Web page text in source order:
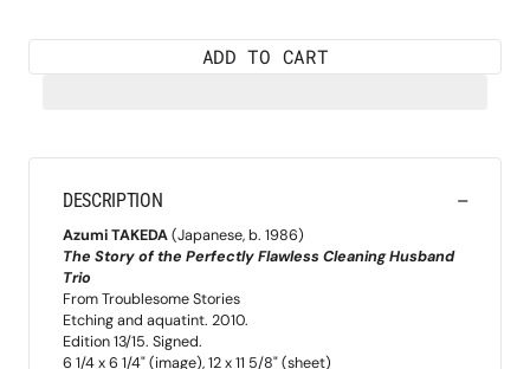
ADD TO CART
DESCRIPTION
Azumi TAKEDA(Japanese, b. 1986)
The Story of the Perfectly Flawless Cleaning Husband
Trio
From Troublesome Stories
Etching and aquatint. 2010.
Edition 13/15. Signed.
6 1/4 x 6 1/4" (image), 12 x 11 5/8" (sheet)